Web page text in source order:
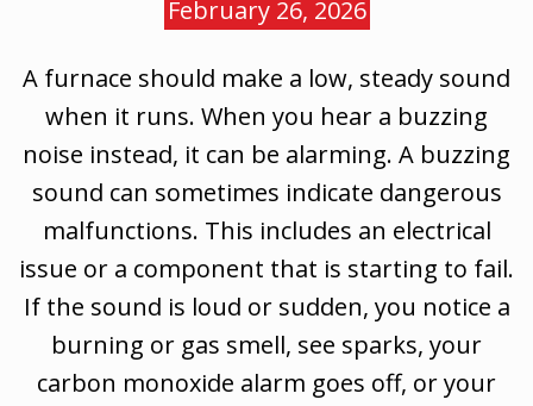
February 26, 2026
A furnace should make a low, steady sound
when it runs. When you hear a buzzing
noise instead, it can be alarming. A buzzing
sound can sometimes indicate dangerous
malfunctions. This includes an electrical
issue or a component that is starting to fail.
If the sound is loud or sudden, you notice a
burning or gas smell, see sparks, your
carbon monoxide alarm goes off, or your